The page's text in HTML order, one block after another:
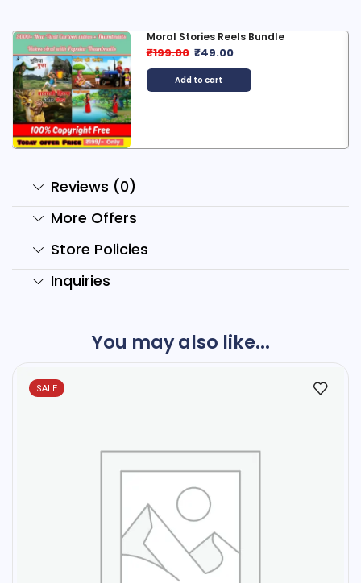
Moral Stories Reels Bundle
₹199.00 ₹49.00
Add to cart
Reviews (0)
More Offers
Store Policies
Inquiries
You may also like...
SALE